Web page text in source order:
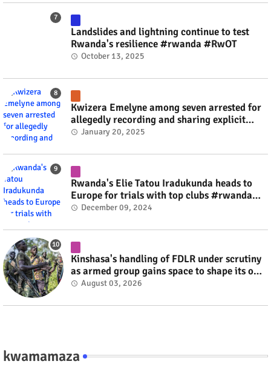
Landslides and lightning continue to test
Rwanda's resilience #rwanda #RwOT
October 13, 2025
Kwizera Emelyne among seven arrested for
allegedly recording and sharing explicit
videos #rwanda #RwOT
January 20, 2025
Rwanda's Elie Tatou Iradukunda heads to
Europe for trials with top clubs #rwanda
#RwOT
December 09, 2024
Kinshasa's handling of FDLR under scrutiny
as armed group gains space to shape its own
fate #rwanda #RwOT
August 03, 2026
kwamamaza